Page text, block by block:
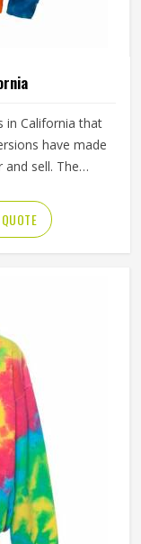
in California that
have made
sell. The
is something
Sports teams,
in California
and stay soft
for Tie Dye
company is
manufacturing